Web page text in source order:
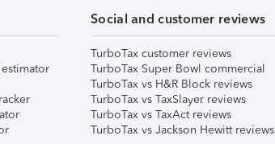
Social and customer reviews
TurboTax customer reviews
TurboTax Super Bowl commercial
TurboTax vs H&R Block reviews
TurboTax vs TaxSlayer reviews
TurboTax vs TaxAct reviews
TurboTax vs Jackson Hewitt reviews